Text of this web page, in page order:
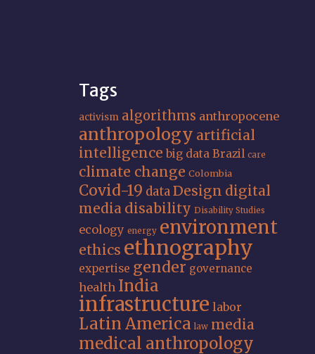
Tags
activism algorithms anthropocene
anthropology artificial
intelligence big data Brazil care
climate change Colombia
Covid-19 dataDesign digital
media disability Disability Studies
ecology energy environment
ethics ethnography
expertise gender governance
health India
infrastructure labor
Latin America law media
medical anthropology